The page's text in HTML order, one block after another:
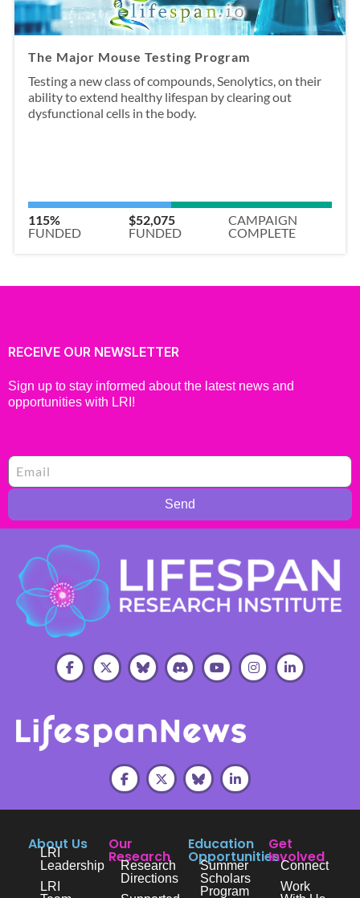
The Major Mouse Testing Program
Testing a new class of compounds, Senolytics, on their
ability to extend healthy lifespan by clearing out
dysfunctional cells in the body.
115%
FUNDED
$52,075
FUNDED
CAMPAIGN
COMPLETE
RECEIVE OUR NEWSLETTER
Sign up to stay informed about the latest news and
opportunities with LRI!
Send
About Us
LRI
Leadership
LRI
Our
Research
Research
Directions
Education
Opportunities
Summer
Scholars
Program
Get
Involved
Connect
Work